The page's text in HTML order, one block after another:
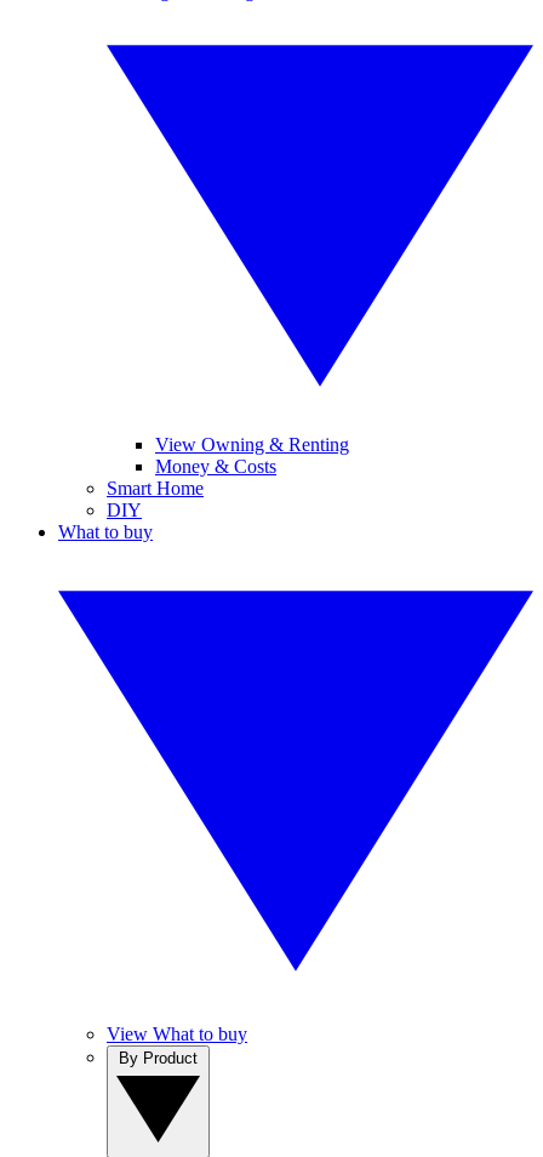
View Owning & Renting
Money & Costs
Smart Home
DIY
What to buy
View What to buy